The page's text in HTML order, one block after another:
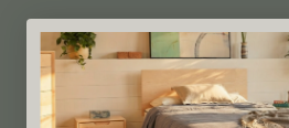
Avocado Magazine is
the intersection of our lives
through original, thoughtful,